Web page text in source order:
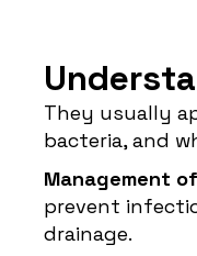
They usually
bacteria, and
Management
prevent
drainage.